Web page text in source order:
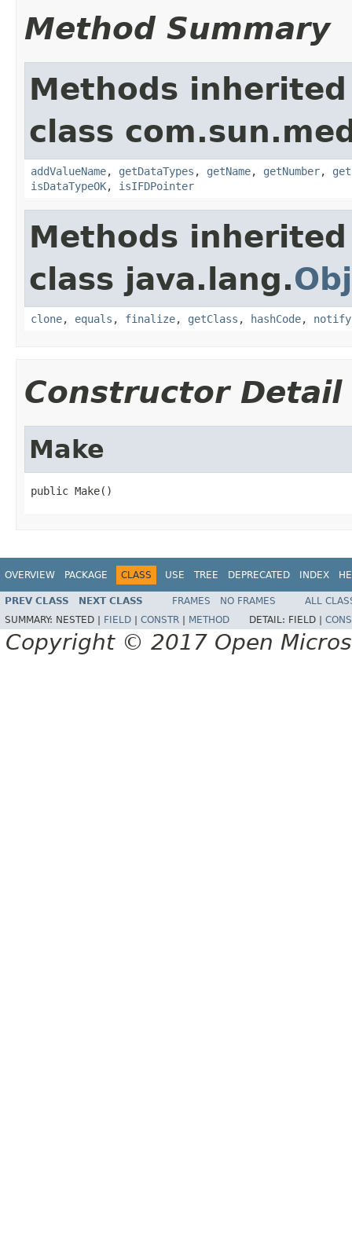
Method Summary
Methods
class
addValueName, getDataTypes , getName, getNumber,
isDataTypeOK, isIFDPointer
Methods
class java.lang.
clone, equals , finalize, getClass , hashCode, notify
Constructor Detail
Make
public Make()
OVERVIEW PACKAGE CLASS USE TREE DEPRECATED INDEX
PREV CLASS NEXT CLASS FRAMES NO FRAMES
ALL
SUMMARY: NESTED | FIELD CONSTR METHOD DETAIL: FIELD |
Copyright © 2017 Open